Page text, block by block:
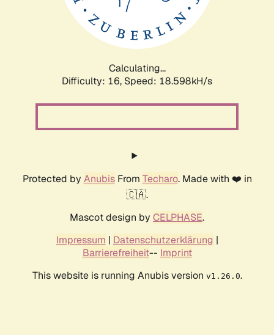
Calculating...
Difficulty: 16, Speed: 18.598kH/s
Protected by AnubisFrom Techaro. Made with ❤️ in
🇨🇦.
Mascot design by CELPHASE.
Impressum | Datenschutzerklärung |
Barrierefreiheit-- Imprint
This website is running Anubis version v1.26.0.